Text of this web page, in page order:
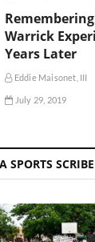
Warrick
Years Later
Eddie Maisonet, III
July 29, 2019
A SPORTS SCRIBE